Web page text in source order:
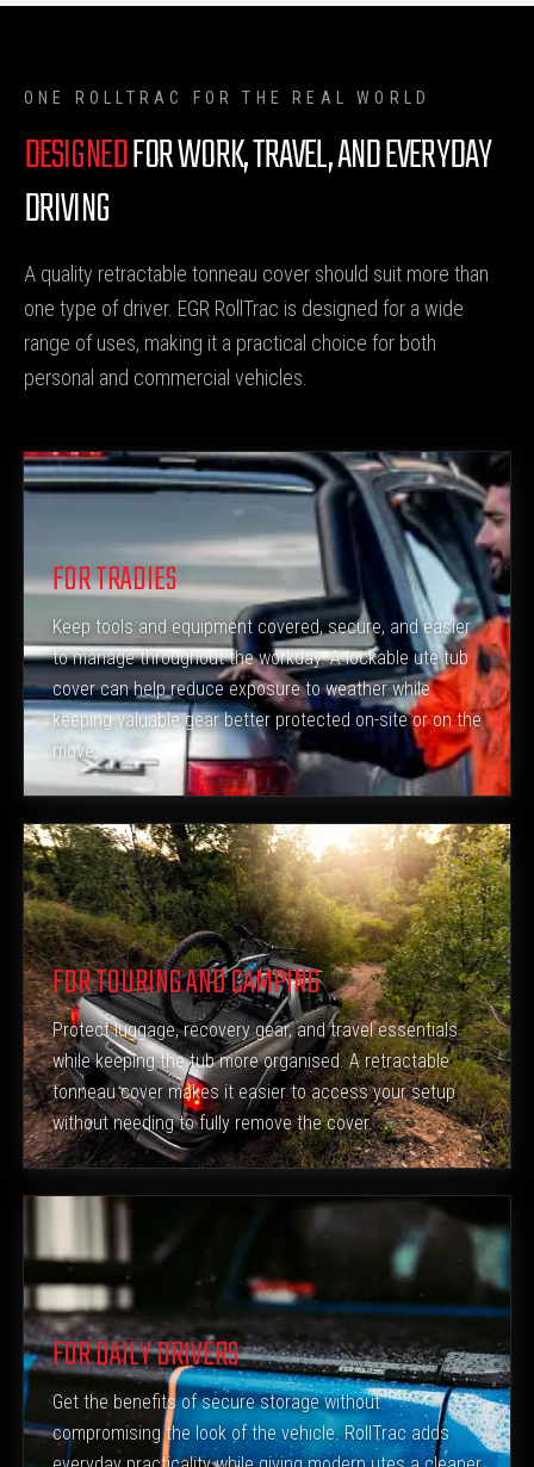
ONE ROLLTRAC FOR THE REAL WORLD
DESIGNEDFOR WORK, TRAVEL, AND EVERYDAY
DRIVING
A quality retractable tonneau cover should suit more than
one type of driver. EGR RollTrac is designed for a wide
range of uses, making it a practical choice for both
personal and commercial vehicles.
FOR TRADIES
Keep tools and equipment covered, secure, and easier
to manage throughout the workday. A lockable ute tub
cover can help reduce exposure to weather while
keeping valuable gear better protected on-site or on the
move.
FOR TOURING AND CAMPING
Protect luggage, recovery gear, and travel essentials
while keeping the tub more organised. A retractable
tonneau cover makes it easier to access your setup
without needing to fully remove the cover.
FOR DAILY DRIVERS
Get the benefits of secure storage without
compromising the look of the vehicle. RollTrac adds